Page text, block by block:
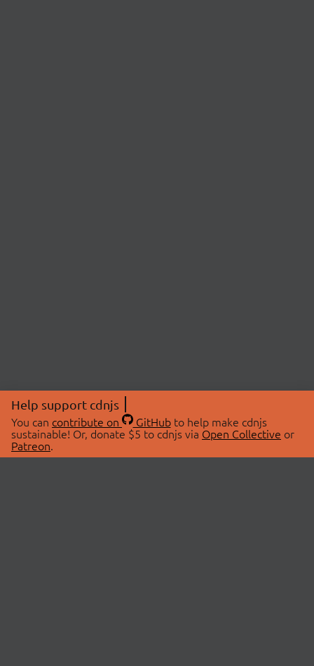
Help support cdnjs
You can contribute on GitHubto help make cdnjs
sustainable! Or, donate $5 to cdnjs via Open Collective or
Patreon.